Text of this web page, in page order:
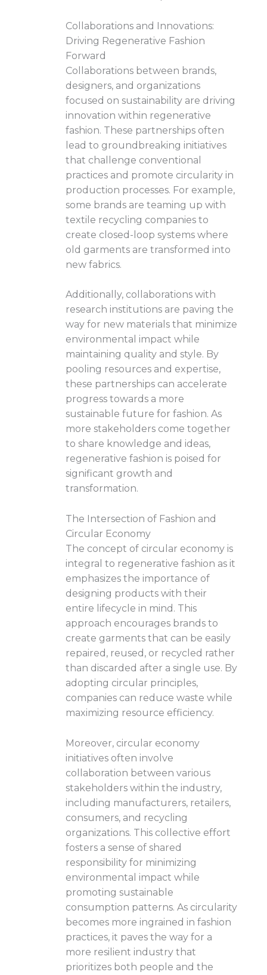
Collaborations and Innovations:
Driving Regenerative Fashion
Forward
Collaborations between brands,
designers, and organizations
focused on sustainability are driving
innovation within regenerative
fashion. These partnerships often
lead to groundbreaking initiatives
that challenge conventional
practices and promote circularity in
production processes. For example,
some brands are teaming up with
textile recycling companies to
create closed-loop systems where
old garments are transformed into
new fabrics.
Additionally, collaborations with
research institutions are paving the
way for new materials that minimize
environmental impact while
maintaining quality and style. By
pooling resources and expertise,
these partnerships can accelerate
progress towards a more
sustainable future for fashion. As
more stakeholders come together
to share knowledge and ideas,
regenerative fashion is poised for
significant growth and
transformation.
The Intersection of Fashion and
Circular Economy
The concept of circular economy is
integral to regenerative fashion as it
emphasizes the importance of
designing products with their
entire lifecycle in mind. This
approach encourages brands to
create garments that can be easily
repaired, reused, or recycled rather
than discarded after a single use. By
adopting circular principles,
companies can reduce waste while
maximizing resource efficiency.
Moreover, circular economy
initiatives often involve
collaboration between various
stakeholders within the industry,
including manufacturers, retailers,
consumers, and recycling
organizations. This collective effort
fosters a sense of shared
responsibility for minimizing
environmental impact while
promoting sustainable
consumption patterns. As circularity
becomes more ingrained in fashion
practices, it paves the way for a
more resilient industry that
prioritizes both people and the